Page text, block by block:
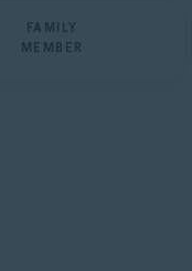
FAMILY
MEMBER